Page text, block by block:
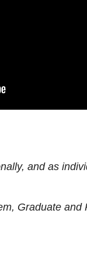
and as
, Graduate and